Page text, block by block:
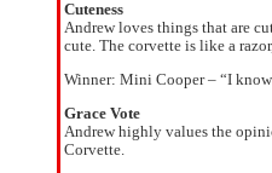
Cuteness
Andrew loves things that are
cute. The corvette is like a
Winner: Mini Cooper – “I
Grace Vote
Andrew highly values the
Corvette.